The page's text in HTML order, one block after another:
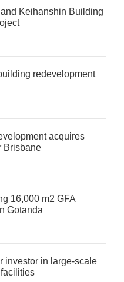
Keihanshin Building
redevelopment
acquires
Brisbane
16,000 m2 GFA
Gotanda
investor in large-scale